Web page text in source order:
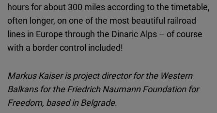
hours for about 300 miles according to the timetable,
often longer, on one of the most beautiful railroad
lines in Europe through the Dinaric Alps – of course
with a border control included!
Markus Kaiser is project director for the Western
Balkans for the Friedrich Naumann Foundation for
Freedom, based in Belgrade.